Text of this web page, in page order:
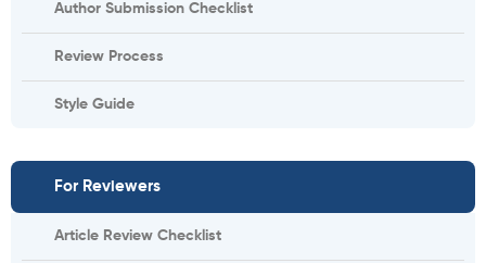
Author Submission Checklist
Review Process
Style Guide
For Reviewers
Article Review Checklist